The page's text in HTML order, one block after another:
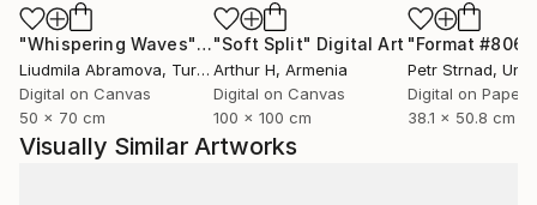
"Whispering Waves"Digital Art
Liudmila Abramova, Turkey
Digital on Canvas
50 x 70 cm
"Soft Split" Digital Art
Arthur H, Armenia
Digital on Canvas
100 x 100 cm
"Format #806"
Petr Strnad,
Digital on Paper
38.1 x 50.8 cm
Visually Similar Artworks